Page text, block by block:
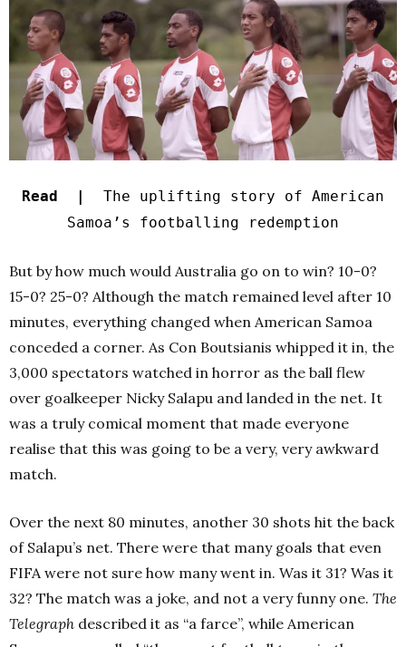
Read | The uplifting story of American
Samoa’s footballing redemption
But by how much would Australia go on to win? 10-0?
15-0? 25-0? Although the match remained level after 10
minutes, everything changed when American Samoa
conceded a corner. As Con Boutsianis whipped it in, the
3,000 spectators watched in horror as the ball flew
over goalkeeper Nicky Salapu and landed in the net. It
was a truly comical moment that made everyone
realise that this was going to be a very, very awkward
match.
Over the next 80 minutes, another 30 shots hit the back
of Salapu’s net. There were that many goals that even
FIFA were not sure how many went in. Was it 31? Was it
32? The match was a joke, and not a very funny one. The
Telegraph described it as “a farce”, while American